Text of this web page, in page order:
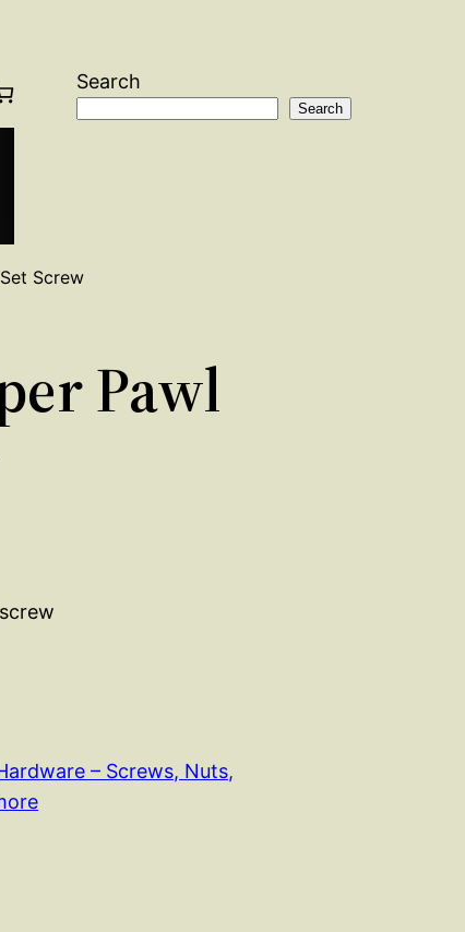
Search
Search
Screw
Pawl
– Screws, Nuts,